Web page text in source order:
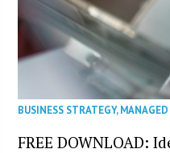
BUSINESS STRATEGY,MANAGED
FREE DOWNLOAD: